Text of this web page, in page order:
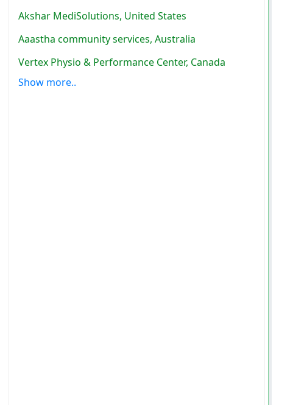
Akshar MediSolutions, United States
Aaastha community services, Australia
Vertex Physio & Performance Center, Canada
Show more..